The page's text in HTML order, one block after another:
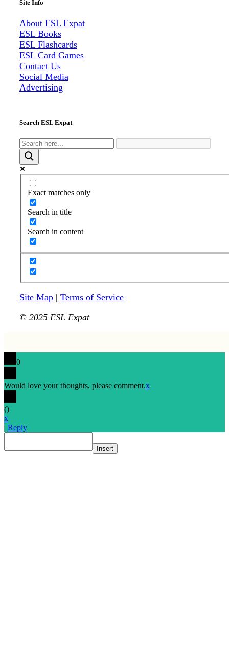
Site Info
About ESL Expat
ESL Books
ESL Flashcards
ESL Card Games
Contact Us
Social Media
Advertising
Search ESL Expat
Exact matches only
Search in title
Search in content
Site Map | Terms of Service
© 2025 ESL Expat
0
Would love your thoughts, please comment.x
()
x
| Reply
Insert